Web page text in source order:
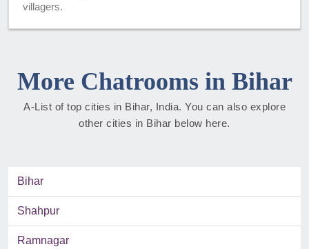
villagers.
More Chatrooms in Bihar
A-List of top cities in Bihar, India. You can also explore
other cities in Bihar below here.
Bihar
Shahpur
Ramnagar